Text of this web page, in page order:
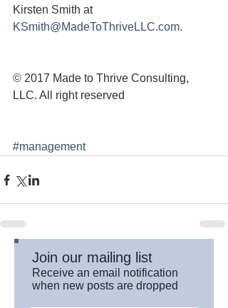
Kirsten Smith at
KSmith@MadeToThriveLLC.com.
© 2017 Made to Thrive Consulting,
LLC. All right reserved
#management
Join our mailing list
Receive an email notification
when new posts are dropped